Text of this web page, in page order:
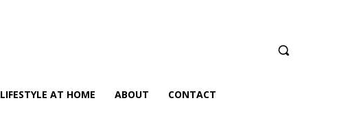
LIFESTYLE AT HOME ABOUT CONTACT